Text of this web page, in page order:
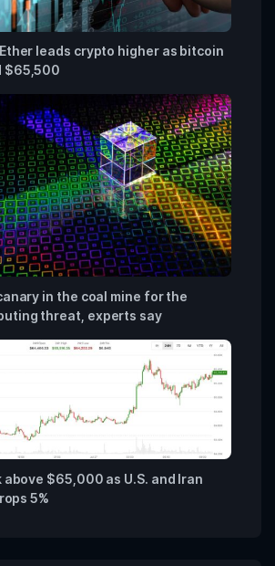
leads crypto higher as bitcoin
$65,500
in the coal mine for the
threat, experts say
above $65,000 as U.S. and Iran
5%